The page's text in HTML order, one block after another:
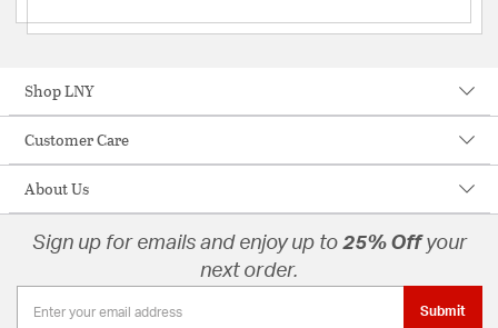
Shop LNY
Customer Care
About Us
Sign up for emails and enjoy up to 25% Off your
next order.
Submit